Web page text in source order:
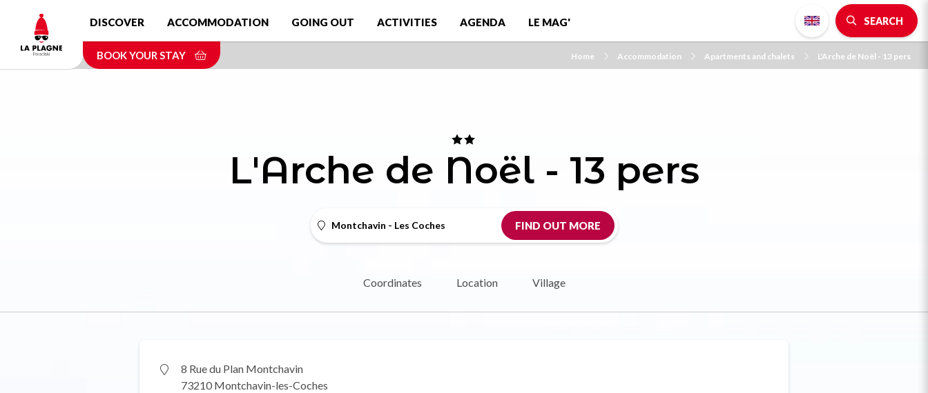
content
DISCOVER ACCOMMODATION GOING OUT ACTIVITIES AGENDA LE MAG' SEARCH
BOOK YOUR STAY Home Accommodation Apartments and chalets L'Arche de Noël - 13 pers
L'Arche de Noël - 13 pers
Montchavin - Les Coches FIND OUT MORE
Coordinates Location Village
8 Rue du Plan Montchavin
73210 Montchavin-les-Coches